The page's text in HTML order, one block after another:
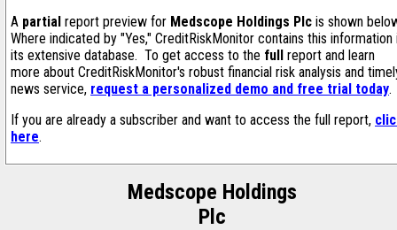
A partial report preview for Medscope Holdings Plc is shown
Where indicated by "Yes," CreditRiskMonitor contains this information
its extensive database. To get access to the full report and learn
more about CreditRiskMonitor's robust financial risk analysis and
news service, request a personalized demo and free trial today.
If you are already a subscriber and want to access the full report,
here.
Medscope Holdings
Plc